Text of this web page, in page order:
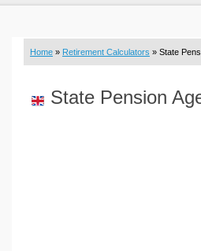
Budget & Savings Calculators
Loan Calculators
Real Function Calculators
Home » Retirement Calculators » State
State Pension